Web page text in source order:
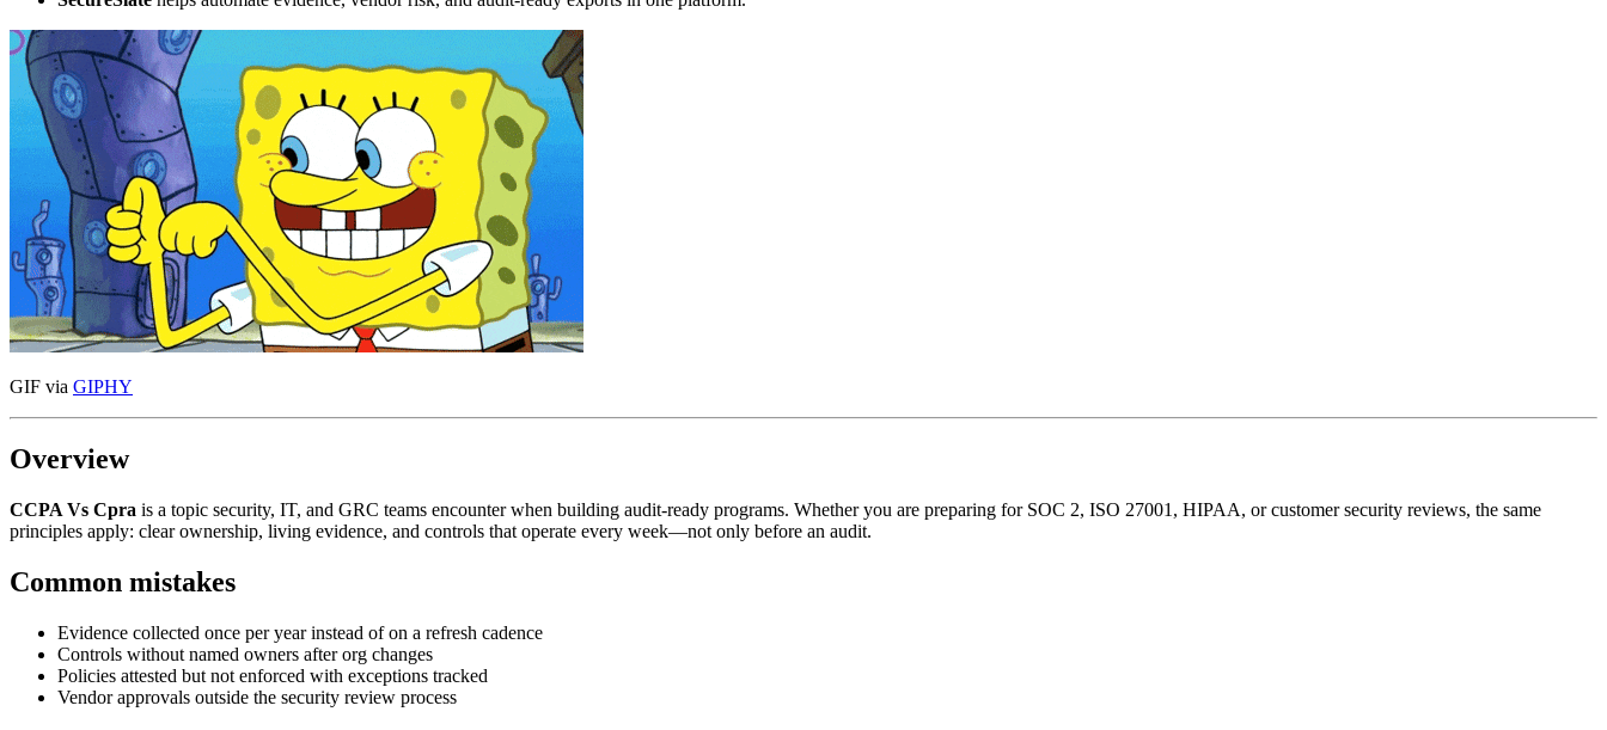
GIF via GIPHY
Overview
CCPA Vs Cpra is a topic security, IT, and GRC teams encounter when building audit-ready programs. Whether you are preparing for SOC 2, ISO 27001, HIPAA, or customer security reviews, the same
principles apply: clear ownership, living evidence, and controls that operate every week—not only before an audit.
Common mistakes
Evidence collected once per year instead of on a refresh cadence
Controls without named owners after org changes
Policies attested but not enforced with exceptions tracked
Vendor approvals outside the security review process